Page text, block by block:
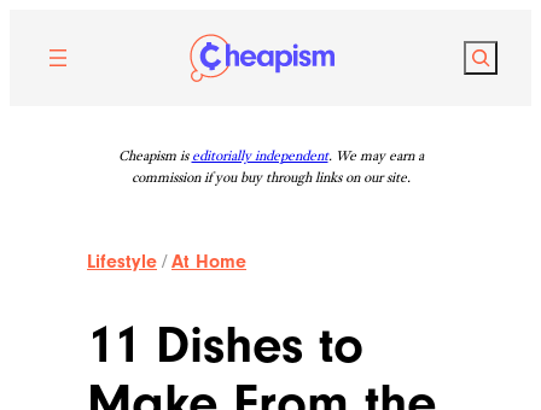
content
Search
Cheapism is editorially independent. We may earn a
commission if you buy through links on our site.
Lifestyle /At Home
11 Dishes to